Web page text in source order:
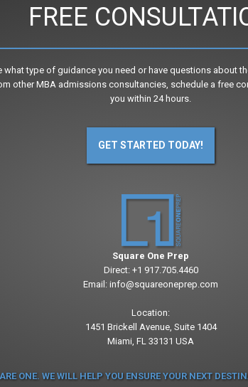
FREE
what type of guidance you need or have questions about
other MBA admissions consultancies, schedule a free
you within 24 hours.
GET STARTED TODAY!
Square One Prep
Direct: +1 917.705.4460
Email: info@squareoneprep.com
Location:
1451 Brickell Avenue, Suite 1404
Miami, FL 33131 USA
ONE. WE WILL HELP YOU ENSURE YOUR NEXT